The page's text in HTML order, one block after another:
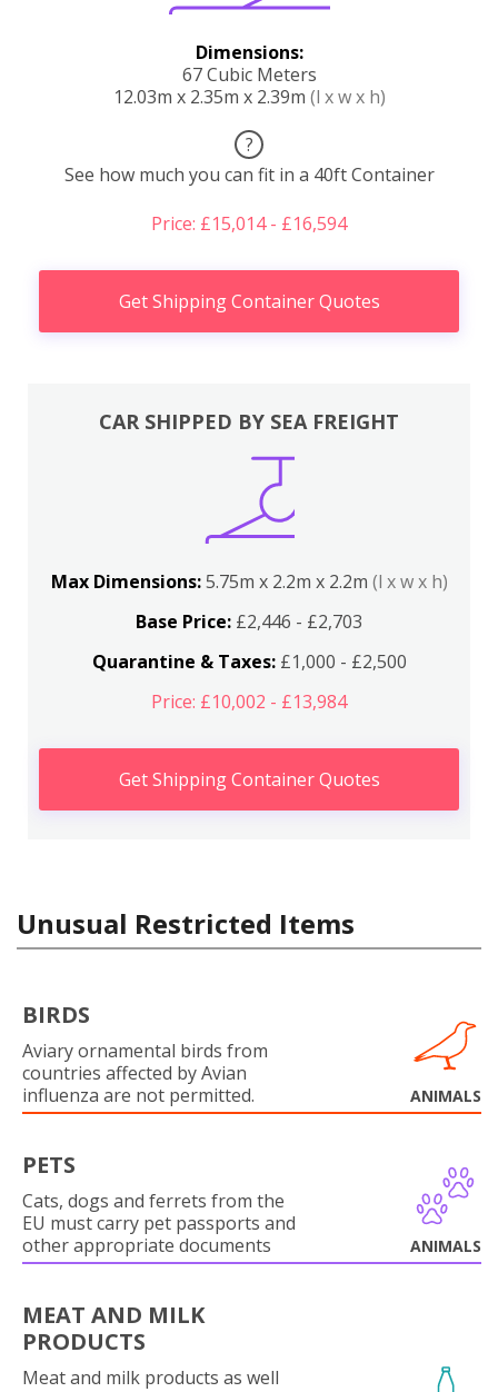
Dimensions:
67 Cubic Meters
12.03m x 2.35m x 2.39m (l x w x h)
?
See how much you can fit in a 40ft Container
Price: £15,014 - £16,594
Get Shipping Container Quotes
CAR SHIPPED BY SEA FREIGHT
Max Dimensions:5.75m x 2.2m x 2.2m (l x w x h)
Base Price: £2,446 - £2,703
Quarantine & Taxes:£1,000 - £2,500
Price: £10,002 - £13,984
Get Shipping Container Quotes
Unusual Restricted Items
BIRDS
Aviary ornamental birds from
countries affected by Avian
influenza are not permitted.
ANIMALS
PETS
Cats, dogs and ferrets from the
EU must carry pet passports and
other appropriate documents
ANIMALS
MEAT AND MILK
PRODUCTS
Meat and milk products as well